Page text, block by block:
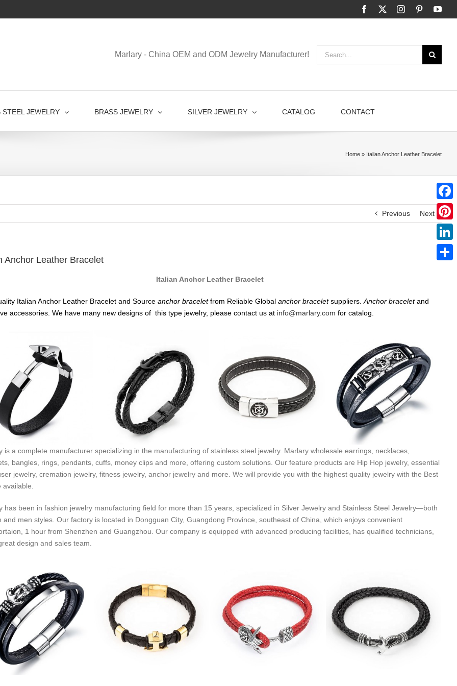
Facebook InstagramPinterest
Marlary - China OEM and ODM Jewelry Manufacturer!
STEEL JEWELRY BRASS JEWELRY SILVER JEWELRY CATALOG CONTACT
Home » Italian Anchor Leather Bracelet
Previous Next
Anchor Leather Bracelet
Italian Anchor Leather Bracelet
Italian Anchor Leather Bracelet and Sourceanchor braceletfrom Reliable Globalanchor braceletsuppliers.Anchor braceletand
accessories. We have many new designs of this type jewelry, please contact us at info@marlary.com for catalog.
is a complete manufacturer specializing in the manufacturing of stainless steel jewelry. Marlary wholesale earrings, necklaces,
bangles, rings, pendants, cuffs, money clips and more, offering custom solutions. Our feature products are Hip Hop jewelry, essential
jewelry, cremation jewelry, fitness jewelry, anchor jewelry and more. We will provide you with the highest quality jewelry with the Best
available.
has been in fashion jewelry manufacturing field for more than 15 years, specialized in Silver Jewelry and Stainless Steel Jewelry—both
and men styles. Our factory is located in Dongguan City, Guangdong Province, southeast of China, which enjoys convenient
1 hour from Shenzhen and Guangzhou. Our company is equipped with advanced producing facilities, has qualified technicians,
design and sales team.